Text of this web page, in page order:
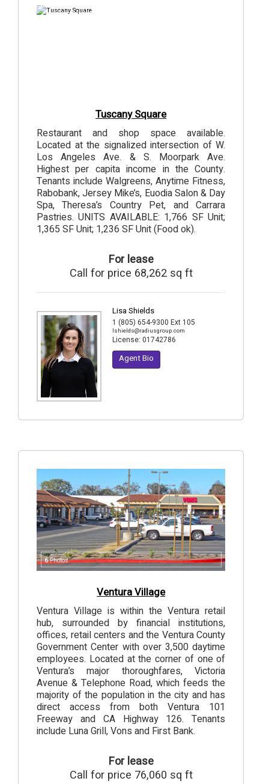
6Photos
Tuscany Square
Restaurant and shop space available.
Located at the signalized intersection of W.
Los Angeles Ave. & S. Moorpark Ave.
Highest per capita income in the County.
Tenants include Walgreens, Anytime Fitness,
Rabobank, Jersey Mike’s, Euodia Salon & Day
Spa, Theresa’s Country Pet, and Carrara
Pastries. UNITS AVAILABLE: 1,766 SF Unit;
1,365 SF Unit; 1,236 SF Unit (Food ok).
For lease
Call for price 68,262 sq ft
Lisa Shields
1 (805) 654-9300 Ext 105
lshields@radiusgroup.com
License: 01742786
Agent Bio
6Photos
Ventura Village
Ventura Village is within the Ventura retail
hub, surrounded by financial institutions,
offices, retail centers and the Ventura County
Government Center with over 3,500 daytime
employees. Located at the corner of one of
Ventura’s major thoroughfares, Victoria
Avenue & Telephone Road, which feeds the
majority of the population in the city and has
direct access from both Ventura 101
Freeway and CA Highway 126. Tenants
include Luna Grill, Vons and First Bank.
For lease
Call for price 76,060 sq ft